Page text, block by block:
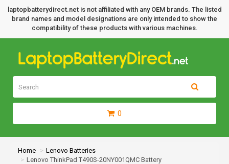
laptopbatterydirect.net is not affiliated with any OEM brands. The listed
brand names and model designations are only intended to show the
compatibility of these products with various machines.
0
Home
Lenovo Batteries
Lenovo ThinkPad T490S-20NY001QMC Battery